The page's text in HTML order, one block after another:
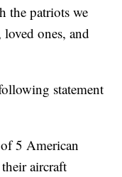
the patriots we
ones, and
statement
5 American
aircraft